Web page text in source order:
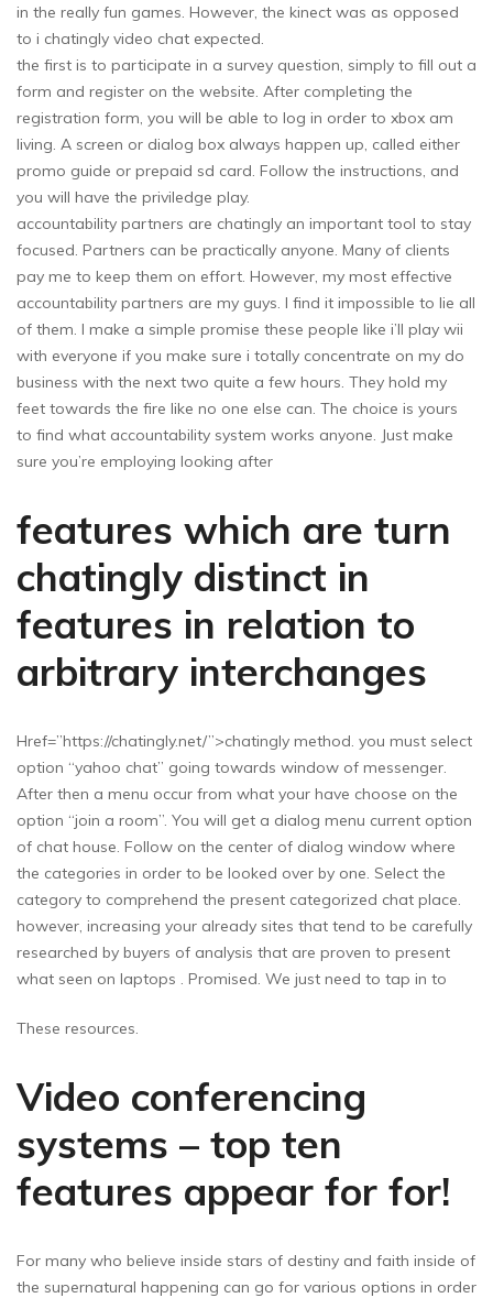
in the really fun games. However, the kinect was as opposed
to i chatingly video chat expected.
the first is to participate in a survey question, simply to fill out a
form and register on the website. After completing the
registration form, you will be able to log in order to xbox am
living. A screen or dialog box always happen up, called either
promo guide or prepaid sd card. Follow the instructions, and
you will have the priviledge play.
accountability partners are chatingly an important tool to stay
focused. Partners can be practically anyone. Many of clients
pay me to keep them on effort. However, my most effective
accountability partners are my guys. I find it impossible to lie all
of them. I make a simple promise these people like i’ll play wii
with everyone if you make sure i totally concentrate on my do
business with the next two quite a few hours. They hold my
feet towards the fire like no one else can. The choice is yours
to find what accountability system works anyone. Just make
sure you’re employing looking after
features which are turn
chatingly distinct in
features in relation to
arbitrary interchanges
Href=”https://chatingly.net/”>chatingly method. you must select
option “yahoo chat” going towards window of messenger.
After then a menu occur from what your have choose on the
option “join a room”. You will get a dialog menu current option
of chat house. Follow on the center of dialog window where
the categories in order to be looked over by one. Select the
category to comprehend the present categorized chat place.
however, increasing your already sites that tend to be carefully
researched by buyers of analysis that are proven to present
what seen on laptops . Promised. We just need to tap in to
These resources.
Video conferencing
systems – top ten
features appear for for!
For many who believe inside stars of destiny and faith inside of
the supernatural happening can go for various options in order